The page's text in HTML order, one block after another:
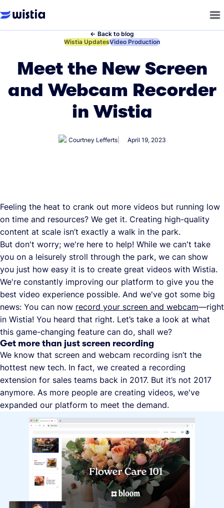
← Back to blog
←
Wistia Updates←
Video Production
Meet the New Screen
and Webcam Recorder
in Wistia
Courtney Lefferts April 19, 2023
Feeling the heat to crank out more videos but running low
on time and resources? We get it. Creating high-quality
content at scale isn’t exactly a walk in the park.
But don't worry; we're here to help! While we can't take
you on a leisurely stroll through the park, we can show
you just how easy it is to create great videos with Wistia.
We're constantly improving our platform to give you the
best video experience possible. And we've got some big
news: You can now record your screen and webcam—right
in Wistia! You heard that right. Let’s take a look at what
this game-changing feature can do, shall we?
Get more than just screen recording
We know that screen and webcam recording isn’t the
hottest new tech. In fact, we created a recording
extension for sales teams back in 2017. But it’s not 2017
anymore. As more people are creating videos, we've
expanded our platform to meet the demand.